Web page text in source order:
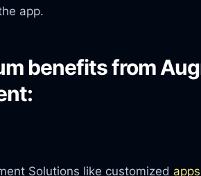
app.
benefits from
Solutions like customized